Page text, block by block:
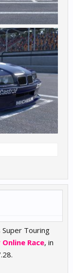
Touring
Race, in